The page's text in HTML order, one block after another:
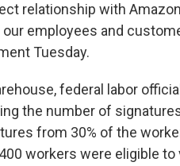
relationship with
employees and
Tuesday.
federal labor
the number of
from 30% of the
workers were eligible